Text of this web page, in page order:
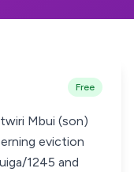
Free
Mbui (son)
eviction
1245 and